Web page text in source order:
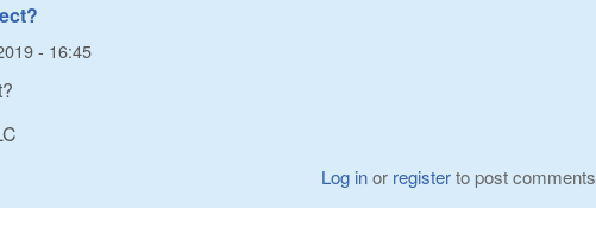
- 16:45
Log inor registerto post comments